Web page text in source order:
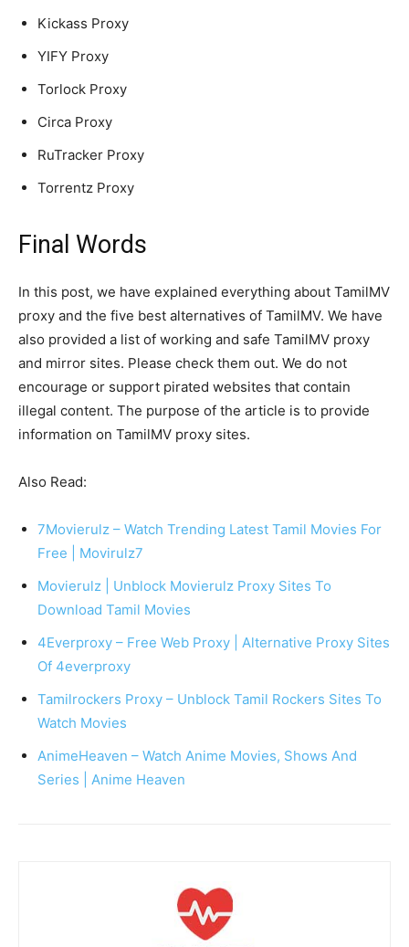
Kickass Proxy
YIFY Proxy
Torlock Proxy
Circa Proxy
RuTracker Proxy
Torrentz Proxy
Final Words
In this post, we have explained everything about TamilMV
proxy and the five best alternatives of TamilMV. We have
also provided a list of working and safe TamilMV proxy
and mirror sites. Please check them out. We do not
encourage or support pirated websites that contain
illegal content. The purpose of the article is to provide
information on TamilMV proxy sites.
Also Read:
7Movierulz – Watch Trending Latest Tamil Movies For
Free | Movirulz7
Movierulz | Unblock Movierulz Proxy Sites To
Download Tamil Movies
4Everproxy – Free Web Proxy | Alternative Proxy Sites
Of 4everproxy
Tamilrockers Proxy – Unblock Tamil Rockers Sites To
Watch Movies
AnimeHeaven – Watch Anime Movies, Shows And
Series | Anime Heaven